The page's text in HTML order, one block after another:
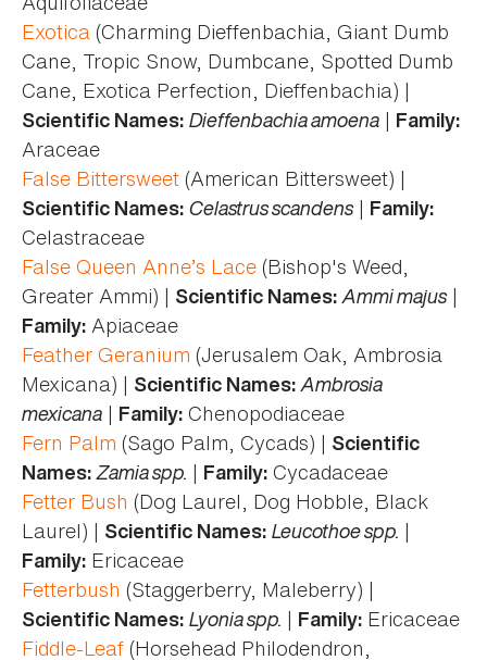
Exotica (Charming Dieffenbachia, Giant Dumb
Cane, Tropic Snow, Dumbcane, Spotted Dumb
Cane, Exotica Perfection, Dieffenbachia) |
Scientific Names: Dieffenbachia amoena | Family:
Araceae
False Bittersweet (American Bittersweet) |
Scientific Names: Celastrus scandens| Family:
Celastraceae
False Queen Anne’s Lace (Bishop's Weed,
Greater Ammi) | Scientific Names: Ammi majus|
Family: Apiaceae
Feather Geranium (Jerusalem Oak, Ambrosia
Mexicana) | Scientific Names: Ambrosia
mexicana | Family: Chenopodiaceae
Fern Palm (Sago Palm, Cycads) | Scientific
Names: Zamia spp. | Family: Cycadaceae
Fetter Bush (Dog Laurel, Dog Hobble, Black
Laurel) | Scientific Names: Leucothoe spp. |
Family: Ericaceae
Fetterbush (Staggerberry, Maleberry) |
Scientific Names: Lyonia spp. | Family: Ericaceae
Fiddle-Leaf (Horsehead Philodendron,